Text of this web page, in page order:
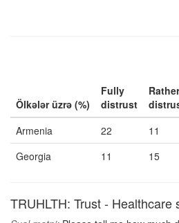
Ölkələr üzrə (%)
Fully
distrust
Rather
Armenia
22 11
Georgia
11 15
TRUHLTH: Trust - Healthcare